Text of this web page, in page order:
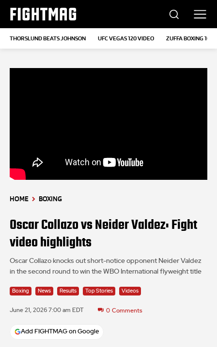
FIGHTMAG
THORSLUND BEATS JOHNSON UFC VEGAS 120 VIDEO ZUFFA BOXING 10
HOME BOXING
Oscar Collazo vs Neider Valdez: Fight
video highlights
Oscar Collazo knocks out short-notice opponent Neider Valdez
in the second round to win the WBO International flyweight title
Boxing News Results Top Stories Videos
June 21, 2026 7:00 am EDT 0 Comments
Add FIGHTMAG on Google